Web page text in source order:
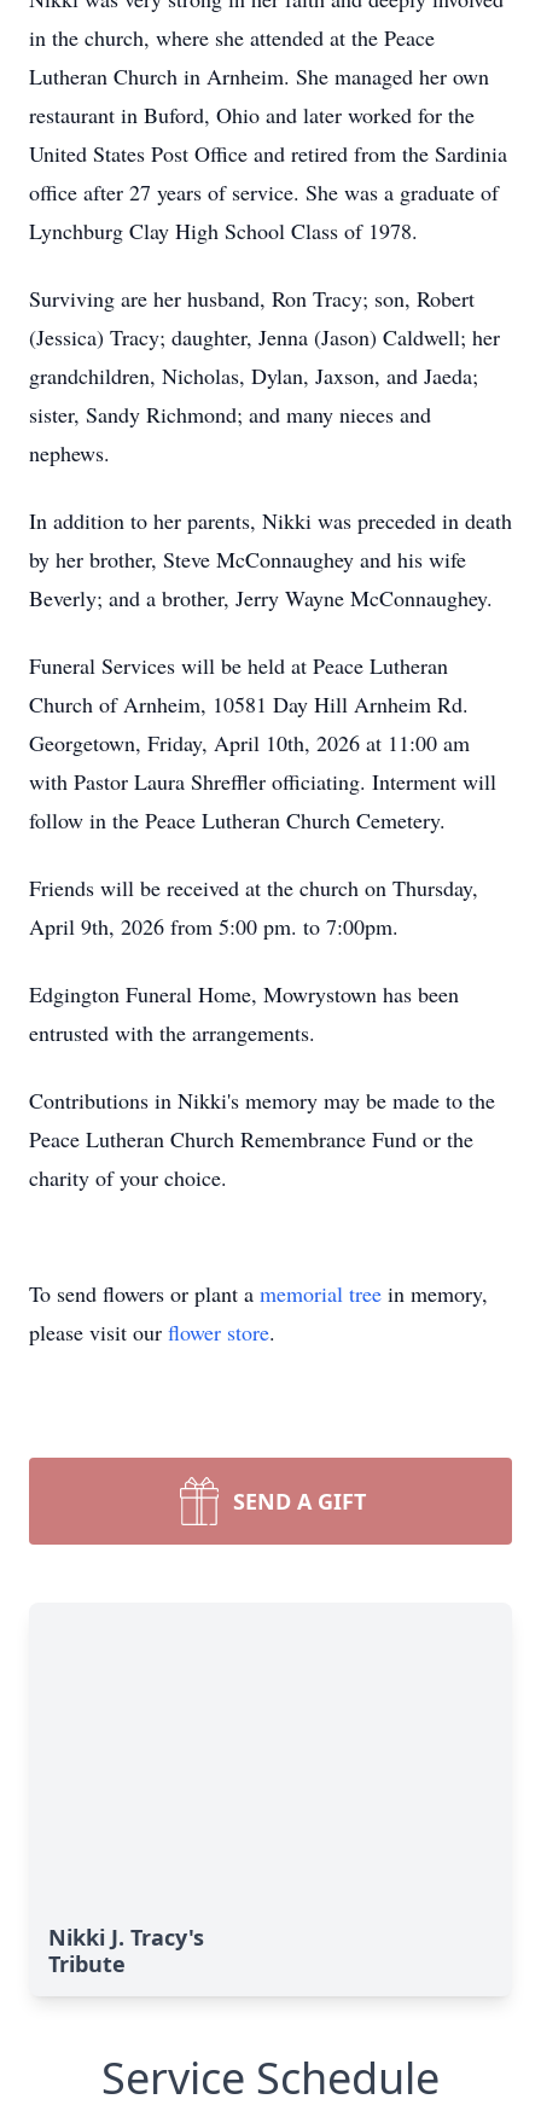
in the church, where she attended at the Peace
Lutheran Church in Arnheim. She managed her own
restaurant in Buford, Ohio and later worked for the
United States Post Office and retired from the Sardinia
office after 27 years of service. She was a graduate of
Lynchburg Clay High School Class of 1978.
Surviving are her husband, Ron Tracy; son, Robert
(Jessica) Tracy; daughter, Jenna (Jason) Caldwell; her
grandchildren, Nicholas, Dylan, Jaxson, and Jaeda;
sister, Sandy Richmond; and many nieces and
nephews.
In addition to her parents, Nikki was preceded in death
by her brother, Steve McConnaughey and his wife
Beverly; and a brother, Jerry Wayne McConnaughey.
Funeral Services will be held at Peace Lutheran
Church of Arnheim, 10581 Day Hill Arnheim Rd.
Georgetown, Friday, April 10th, 2026 at 11:00 am
with Pastor Laura Shreffler officiating. Interment will
follow in the Peace Lutheran Church Cemetery.
Friends will be received at the church on Thursday,
April 9th, 2026 from 5:00 pm. to 7:00pm.
Edgington Funeral Home, Mowrystown has been
entrusted with the arrangements.
Contributions in Nikki's memory may be made to the
Peace Lutheran Church Remembrance Fund or the
charity of your choice.
To send flowers or plant a memorial tree in memory,
please visit our flower store.
SEND A GIFT
Nikki J. Tracy's
Tribute
Service Schedule